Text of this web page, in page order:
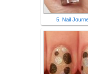
5. Nail